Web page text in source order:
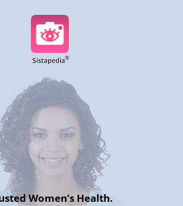
Women’s Health.